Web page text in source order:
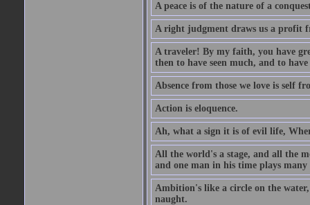
A peace is of the nature of a
A right judgment draws us a profit
A traveler! By my faith, you have
then to have seen much, and to
Absence from those we love is self
Action is eloquence.
Ah, what a sign it is of evil life,
All the world's a stage, and all the
and one man in his time plays many
Ambition's like a circle on the
naught.